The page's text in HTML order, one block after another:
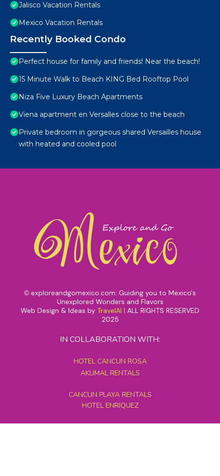
Jalisco Vacation Rentals
Mexico Vacation Rentals
Recently Booked Condo
Perfect house for family and friends! Near the beach!
15 Minute Walk to Beach KING Bed Rooftop Pool
Niza Five Luxury Beach Apartments
Viena apartment en Versalles close to the beach
Private bedroom in gorgeous shared Versailles house
with heated and cooled pool
© exploreandgomexico.com: Guiding you to Mexico's
Unexplored Wonders and Flavors
Web Design & Ideas by TravelAI | ALL RIGHTS RESERVED
2025
IN COLLABORATION WITH:
HOTEL CANCUN ROSA
AKUMAL RENTALS
CANCUN PLAYA RENTALS
HOTEL ENRIQUEZ
MEXICO GRAND TOURS